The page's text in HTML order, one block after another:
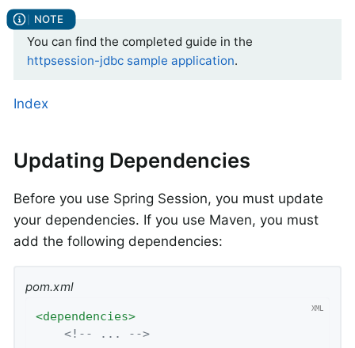
You can find the completed guide in the
httpsession-jdbc sample application.
Index
Updating Dependencies
Before you use Spring Session, you must update
your dependencies. If you use Maven, you must
add the following dependencies:
pom.xml
<dependencies>
<!-- ... -->